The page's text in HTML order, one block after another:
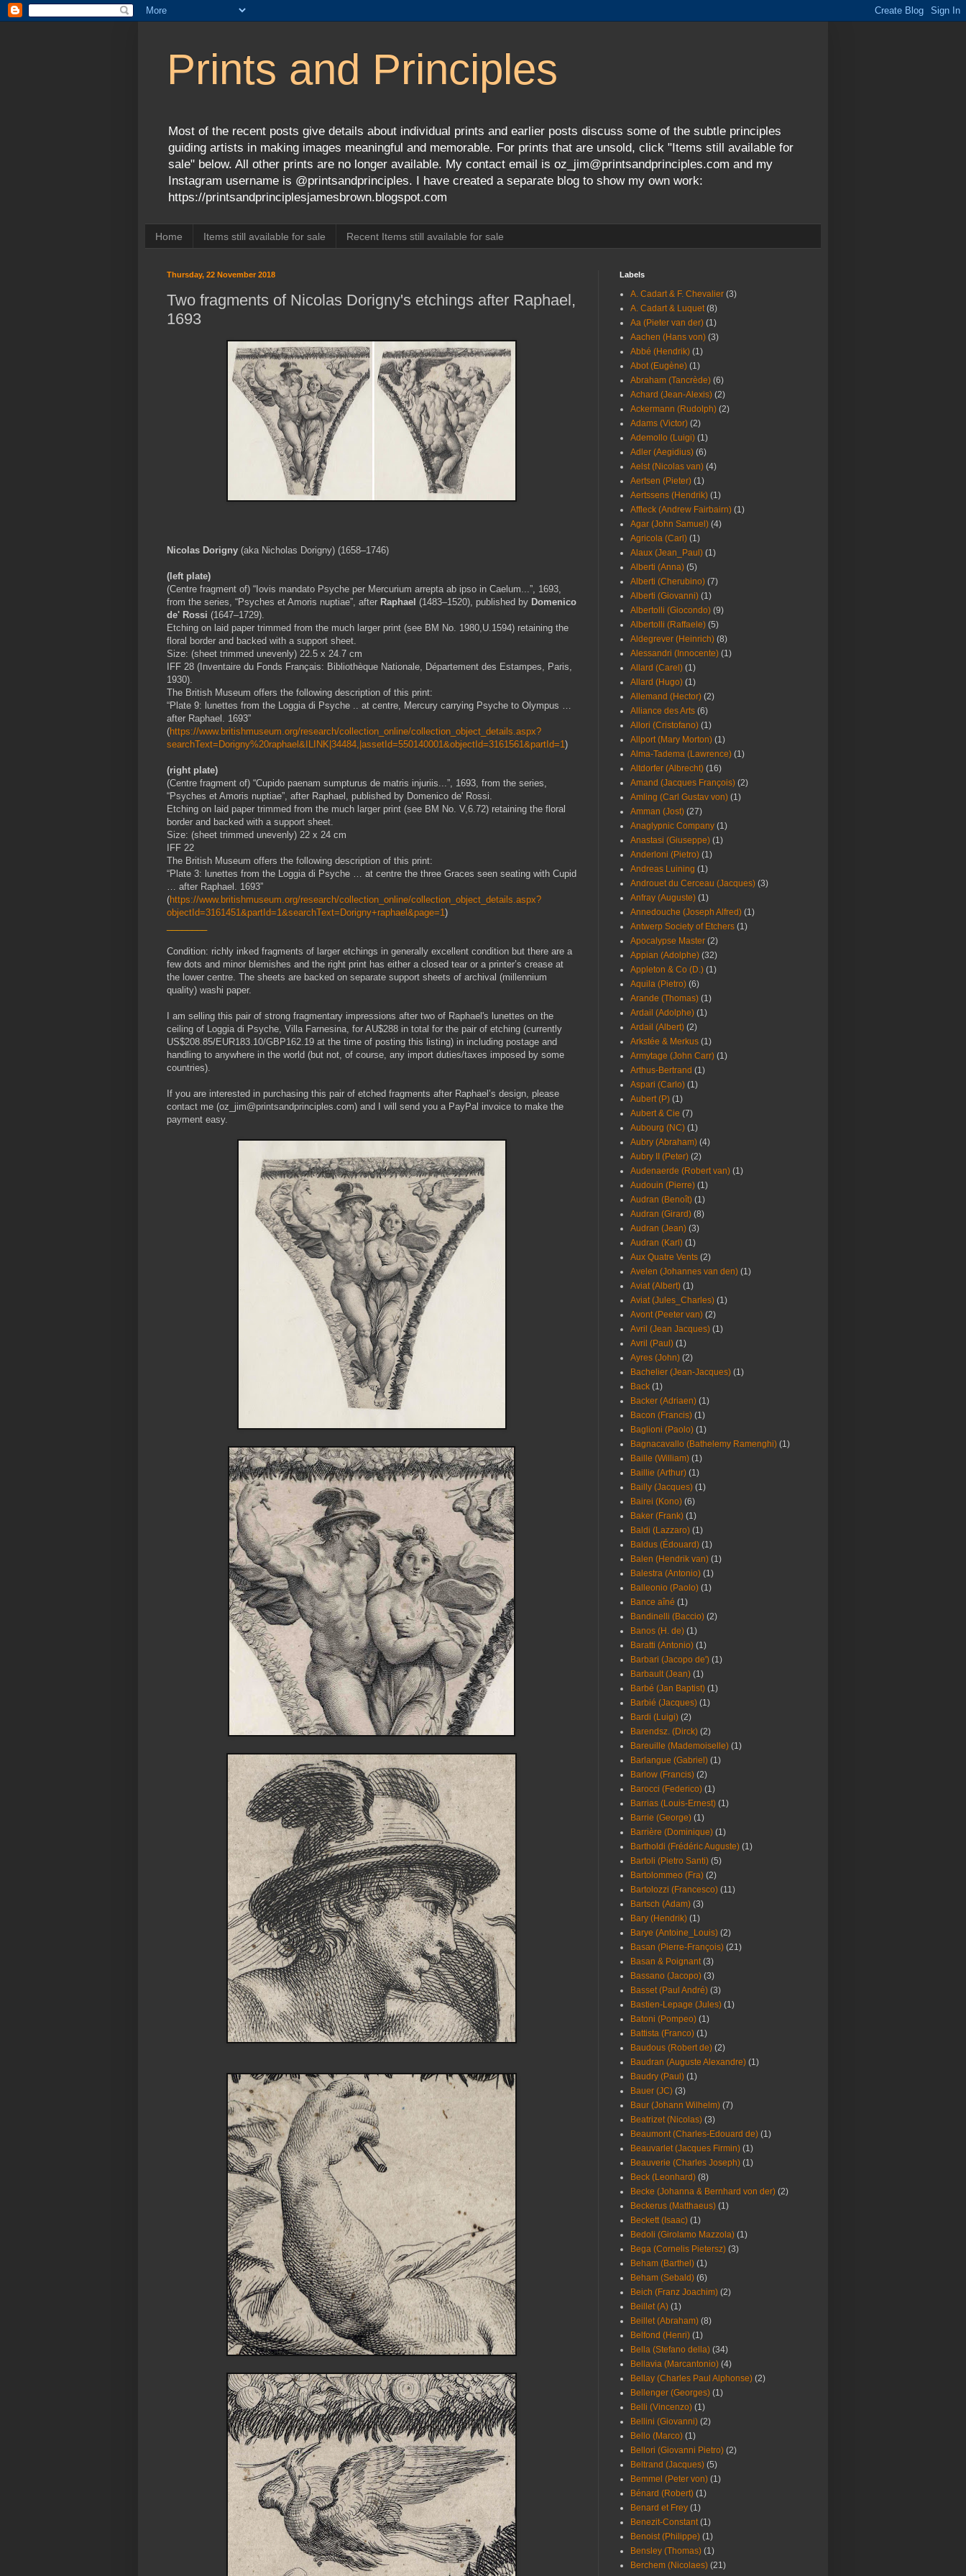
Prints and Principles
Most of the recent posts give details about individual prints and earlier posts discuss some of the subtle principles
guiding artists in making images meaningful and memorable. For prints that are unsold, click "Items still available for
sale" below. All other prints are no longer available. My contact email is oz_jim@printsandprinciples.com and my
Instagram username is @printsandprinciples. I have created a separate blog to show my own work:
https://printsandprinciplesjamesbrown.blogspot.com
Home Items still available for sale Recent Items still available for sale
Thursday, 22 November 2018
Two fragments of Nicolas Dorigny's etchings after Raphael,
1693
Nicolas Dorigny (aka Nicholas Dorigny) (1658–1746)
(left plate)
(Centre fragment of) “Iovis mandato Psyche per Mercurium arrepta ab ipso in Caelum...”, 1693,
from the series, “Psyches et Amoris nuptiae”, after Raphael (1483–1520), published by Domenico
de' Rossi (1647–1729).
Etching on laid paper trimmed from the much larger print (see BM No. 1980,U.1594) retaining the
floral border and backed with a support sheet.
Size: (sheet trimmed unevenly) 22.5 x 24.7 cm
IFF 28 (Inventaire du Fonds Français: Bibliothèque Nationale, Département des Estampes, Paris,
1930).
The British Museum offers the following description of this print:
“Plate 9: lunettes from the Loggia di Psyche .. at centre, Mercury carrying Psyche to Olympus …
after Raphael. 1693”
(https://www.britishmuseum.org/research/collection_online/collection_object_details.aspx?
searchText=Dorigny%20raphael&ILINK|34484,|assetId=550140001&objectId=3161561&partId=1 )
(right plate)
(Centre fragment of) “Cupido paenam sumpturus de matris injuriis...”, 1693, from the series,
“Psyches et Amoris nuptiae”, after Raphael, published by Domenico de' Rossi.
Etching on laid paper trimmed from the much larger print (see BM No. V,6.72) retaining the floral
border and backed with a support sheet.
Size: (sheet trimmed unevenly) 22 x 24 cm
IFF 22
The British Museum offers the following description of this print:
“Plate 3: lunettes from the Loggia di Psyche … at centre the three Graces seen seating with Cupid
… after Raphael. 1693”
(https://www.britishmuseum.org/research/collection_online/collection_object_details.aspx?
objectId=3161451&partId=1&searchText=Dorigny+raphael&page=1 )
Condition: richly inked fragments of larger etchings in generally excellent condition but there are a
few dots and minor blemishes and the right print has either a closed tear or a printer’s crease at
the lower centre. The sheets are backed on separate support sheets of archival (millennium
quality) washi paper.
I am selling this pair of strong fragmentary impressions after two of Raphael's lunettes on the
ceiling of Loggia di Psyche, Villa Farnesina, for AU$288 in total for the pair of etching (currently
US$208.85/EUR183.10/GBP162.19 at the time of posting this listing) in including postage and
handling to anywhere in the world (but not, of course, any import duties/taxes imposed by some
countries).
If you are interested in purchasing this pair of etched fragments after Raphael’s design, please
contact me (oz_jim@printsandprinciples.com) and I will send you a PayPal invoice to make the
payment easy.
Labels
A. Cadart & F. Chevalier (3)
A. Cadart & Luquet (8)
Aa (Pieter van der) (1)
Aachen (Hans von) (3)
Abbé (Hendrik) (1)
Abot (Eugène) (1)
Abraham (Tancrède) (6)
Achard (Jean-Alexis) (2)
Ackermann (Rudolph) (2)
Adams (Victor) (2)
Ademollo (Luigi) (1)
Adler (Aegidius) (6)
Aelst (Nicolas van) (4)
Aertsen (Pieter) (1)
Aertssens (Hendrik) (1)
Affleck (Andrew Fairbairn) (1)
Agar (John Samuel) (4)
Agricola (Carl) (1)
Alaux (Jean_Paul) (1)
Alberti (Anna) (5)
Alberti (Cherubino) (7)
Alberti (Giovanni) (1)
Albertolli (Giocondo) (9)
Albertolli (Raffaele) (5)
Aldegrever (Heinrich) (8)
Alessandri (Innocente) (1)
Allard (Carel) (1)
Allard (Hugo) (1)
Allemand (Hector) (2)
Alliance des Arts (6)
Allori (Cristofano) (1)
Allport (Mary Morton) (1)
Alma-Tadema (Lawrence) (1)
Altdorfer (Albrecht) (16)
Amand (Jacques François) (2)
Amling (Carl Gustav von) (1)
Amman (Jost) (27)
Anaglypnic Company (1)
Anastasi (Giuseppe) (1)
Anderloni (Pietro) (1)
Andreas Luining (1)
Androuet du Cerceau (Jacques) (3)
Anfray (Auguste) (1)
Annedouche (Joseph Alfred) (1)
Antwerp Society of Etchers (1)
Apocalypse Master (2)
Appian (Adolphe) (32)
Appleton & Co (D.) (1)
Aquila (Pietro) (6)
Arande (Thomas) (1)
Ardail (Adolphe) (1)
Ardail (Albert) (2)
Arkstée & Merkus (1)
Armytage (John Carr) (1)
Arthus-Bertrand (1)
Aspari (Carlo) (1)
Aubert (P) (1)
Aubert & Cie (7)
Aubourg (NC) (1)
Aubry (Abraham) (4)
Aubry II (Peter) (2)
Audenaerde (Robert van) (1)
Audouin (Pierre) (1)
Audran (Benoît) (1)
Audran (Girard) (8)
Audran (Jean) (3)
Audran (Karl) (1)
Aux Quatre Vents (2)
Avelen (Johannes van den) (1)
Aviat (Albert) (1)
Aviat (Jules_Charles) (1)
Avont (Peeter van) (2)
Avril (Jean Jacques) (1)
Avril (Paul) (1)
Ayres (John) (2)
Bachelier (Jean-Jacques) (1)
Back (1)
Backer (Adriaen) (1)
Bacon (Francis) (1)
Baglioni (Paolo) (1)
Bagnacavallo (Bathelemy Ramenghi) (1)
Baille (William) (1)
Baillie (Arthur) (1)
Bailly (Jacques) (1)
Bairei (Kono) (6)
Baker (Frank) (1)
Baldi (Lazzaro) (1)
Baldus (Édouard) (1)
Balen (Hendrik van) (1)
Balestra (Antonio) (1)
Balleonio (Paolo) (1)
Bance aîné (1)
Bandinelli (Baccio) (2)
Banos (H. de) (1)
Baratti (Antonio) (1)
Barbari (Jacopo de') (1)
Barbault (Jean) (1)
Barbé (Jan Baptist) (1)
Barbié (Jacques) (1)
Bardi (Luigi) (2)
Barendsz. (Dirck) (2)
Bareuille (Mademoiselle) (1)
Barlangue (Gabriel) (1)
Barlow (Francis) (2)
Barocci (Federico) (1)
Barrias (Louis-Ernest) (1)
Barrie (George) (1)
Barrière (Dominique) (1)
Bartholdi (Frédéric Auguste) (1)
Bartoli (Pietro Santi) (5)
Bartolommeo (Fra) (2)
Bartolozzi (Francesco) (11)
Bartsch (Adam) (3)
Bary (Hendrik) (1)
Barye (Antoine_Louis) (2)
Basan (Pierre-François) (21)
Basan & Poignant (3)
Bassano (Jacopo) (3)
Basset (Paul André) (3)
Bastien-Lepage (Jules) (1)
Batoni (Pompeo) (1)
Battista (Franco) (1)
Baudous (Robert de) (2)
Baudran (Auguste Alexandre) (1)
Baudry (Paul) (1)
Bauer (JC) (3)
Baur (Johann Wilhelm) (7)
Beatrizet (Nicolas) (3)
Beaumont (Charles-Edouard de) (1)
Beauvarlet (Jacques Firmin) (1)
Beauverie (Charles Joseph) (1)
Beck (Leonhard) (8)
Becke (Johanna & Bernhard von der) (2)
Beckerus (Matthaeus) (1)
Beckett (Isaac) (1)
Bedoli (Girolamo Mazzola) (1)
Bega (Cornelis Pietersz) (3)
Beham (Barthel) (1)
Beham (Sebald) (6)
Beich (Franz Joachim) (2)
Beillet (A) (1)
Beillet (Abraham) (8)
Belfond (Henri) (1)
Bella (Stefano della) (34)
Bellavia (Marcantonio) (4)
Bellay (Charles Paul Alphonse) (2)
Bellenger (Georges) (1)
Belli (Vincenzo) (1)
Bellini (Giovanni) (2)
Bello (Marco) (1)
Bellori (Giovanni Pietro) (2)
Beltrand (Jacques) (5)
Bemmel (Peter von) (1)
Bénard (Robert) (1)
Benard et Frey (1)
Benezit-Constant (1)
Benoist (Philippe) (1)
Bensley (Thomas) (1)
Berchem (Nicolaes) (21)